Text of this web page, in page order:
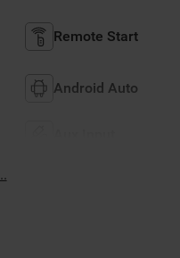
Remote Start
Android Auto